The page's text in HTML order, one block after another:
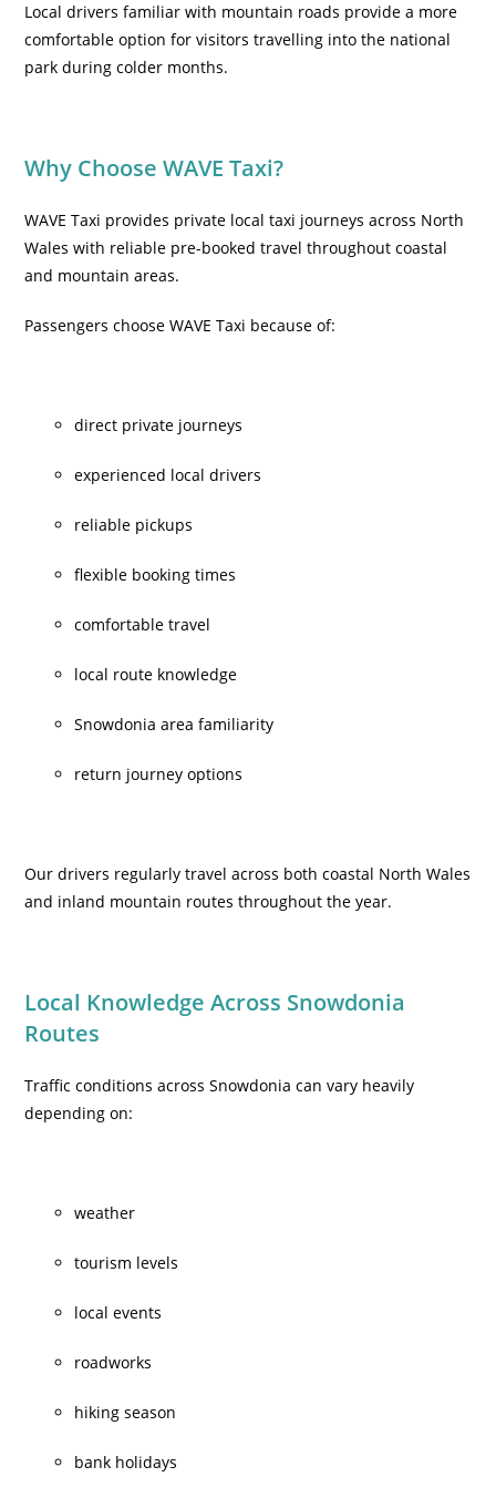
Local drivers familiar with mountain roads provide a more
comfortable option for visitors travelling into the national
park during colder months.
Why Choose WAVE Taxi?
WAVE Taxi provides private local taxi journeys across North
Wales with reliable pre-booked travel throughout coastal
and mountain areas.
Passengers choose WAVE Taxi because of:
direct private journeys
experienced local drivers
reliable pickups
flexible booking times
comfortable travel
local route knowledge
Snowdonia area familiarity
return journey options
Our drivers regularly travel across both coastal North Wales
and inland mountain routes throughout the year.
Local Knowledge Across Snowdonia
Routes
Traffic conditions across Snowdonia can vary heavily
depending on:
weather
tourism levels
local events
roadworks
hiking season
bank holidays